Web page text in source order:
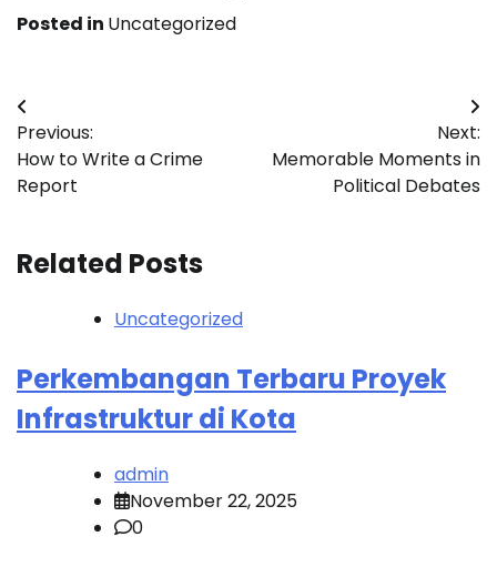
Posted in Uncategorized
Post
navigation
Previous:
How to Write a Crime
Report
Next:
Memorable Moments in
Political Debates
Related Posts
Uncategorized
Perkembangan Terbaru Proyek
Infrastruktur di Kota
admin
November 22, 2025
0